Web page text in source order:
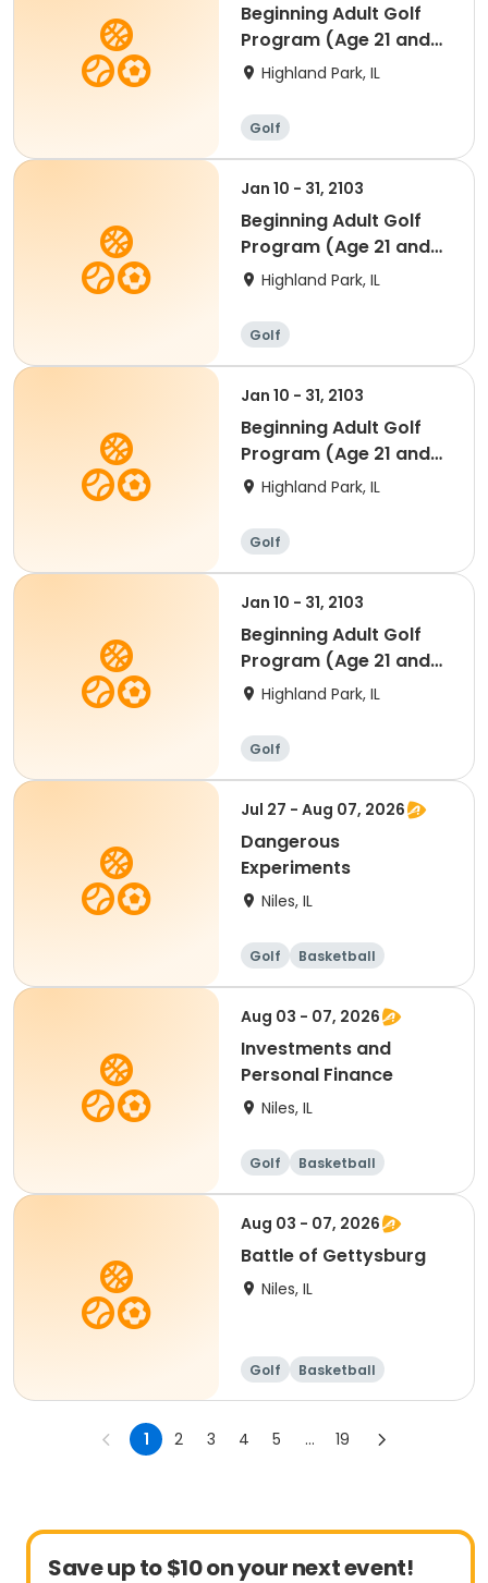
Beginning Adult Golf
Program (Age 21 and
up)Highland Park, IL
Golf
Jan 10 - 31, 2103
Beginning Adult Golf
Program (Age 21 and
up)Highland Park, IL
Golf
Jan 10 - 31, 2103
Beginning Adult Golf
Program (Age 21 and
up)Highland Park, IL
Golf
Jan 10 - 31, 2103
Beginning Adult Golf
Program (Age 21 and
up)Highland Park, IL
Golf
Jul 27 - Aug 07, 2026
Dangerous
Experiments
Niles, IL
Golf
Basketball
Martial arts
Games
Aug 03 - 07, 2026
Investments and
Personal Finance
Niles, IL
Golf
Basketball
Martial arts
Games
Aug 03 - 07, 2026
Battle of Gettysburg
Niles, IL
Golf
Basketball
Martial arts
Games
1 2 3 4 5 ... 19
Save up to $10 on your next event!